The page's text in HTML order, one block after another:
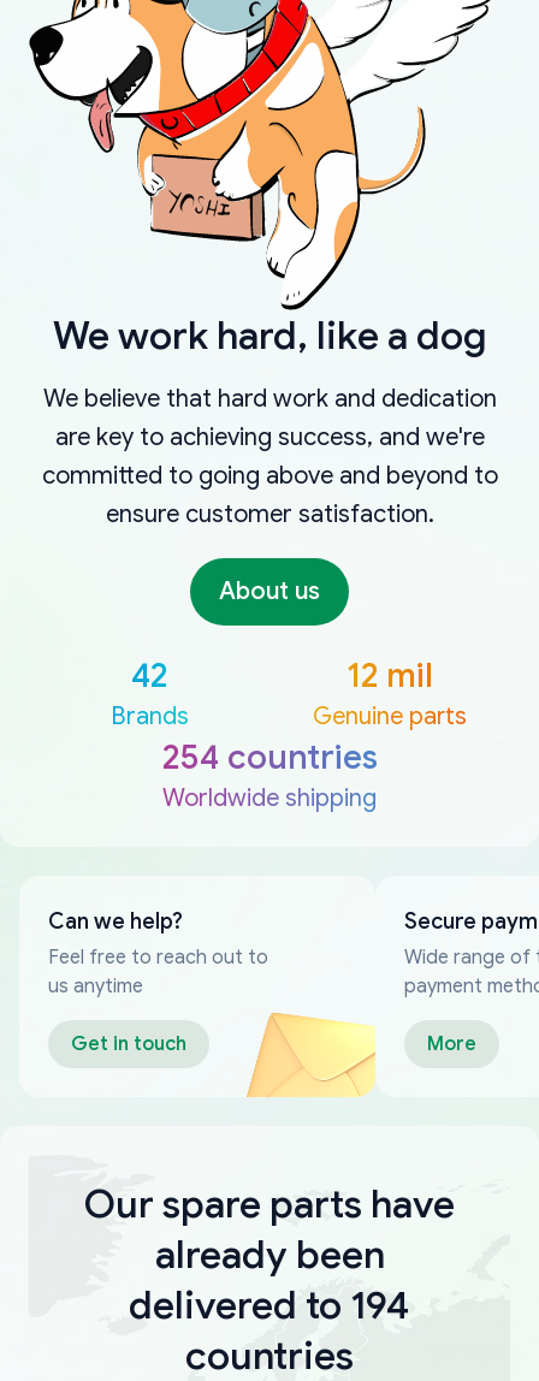
We work hard, like a dog
We believe that hard work and dedication
are key to achieving success, and we're
committed to going above and beyond to
ensure customer satisfaction.
About us
42
Brands
12 mil
Genuine parts
254 countries
Worldwide shipping
Can we help?
Feel free to reach out to
us anytime
Get in touch
Secure
Wide range of
payment
More
Our spare parts have
already been
delivered to 194
countries